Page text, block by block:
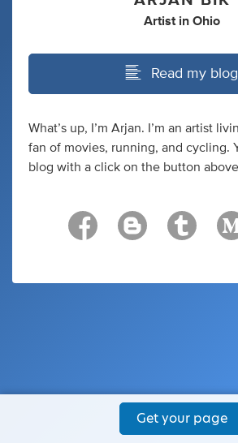
Artist in Ohio
Read my blog
What’s up, I’m Arjan. I’m an artist
fan of movies, running, and cycling.
blog with a click on the button
Get your page